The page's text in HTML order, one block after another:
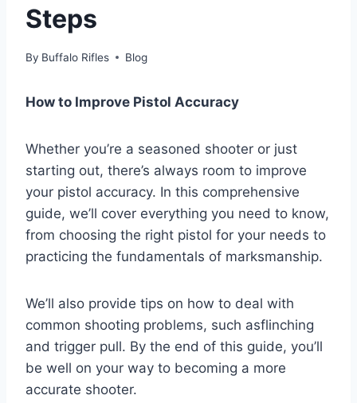
Steps
By Buffalo Rifles Blog
How to Improve Pistol Accuracy
Whether you’re a seasoned shooter or just
starting out, there’s always room to improve
your pistol accuracy. In this comprehensive
guide, we’ll cover everything you need to know,
from choosing the right pistol for your needs to
practicing the fundamentals of marksmanship.
We’ll also provide tips on how to deal with
common shooting problems, such asflinching
and trigger pull. By the end of this guide, you’ll
be well on your way to becoming a more
accurate shooter.